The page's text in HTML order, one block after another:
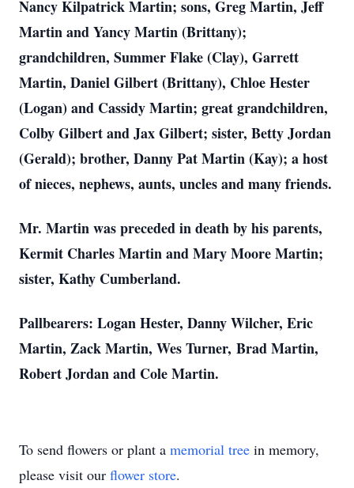
Nancy Kilpatrick Martin; sons, Greg Martin, Jeff
Martin and Yancy Martin (Brittany);
grandchildren, Summer Flake (Clay), Garrett
Martin, Daniel Gilbert (Brittany), Chloe Hester
(Logan) and Cassidy Martin; great grandchildren,
Colby Gilbert and Jax Gilbert; sister, Betty Jordan
(Gerald); brother, Danny Pat Martin (Kay); a host
of nieces, nephews, aunts, uncles and many friends.
Mr. Martin was preceded in death by his parents,
Kermit Charles Martin and Mary Moore Martin;
sister, Kathy Cumberland.
Pallbearers: Logan Hester, Danny Wilcher, Eric
Martin, Zack Martin, Wes Turner, Brad Martin,
Robert Jordan and Cole Martin.
To send flowers or plant a memorial tree in memory,
please visit our flower store.